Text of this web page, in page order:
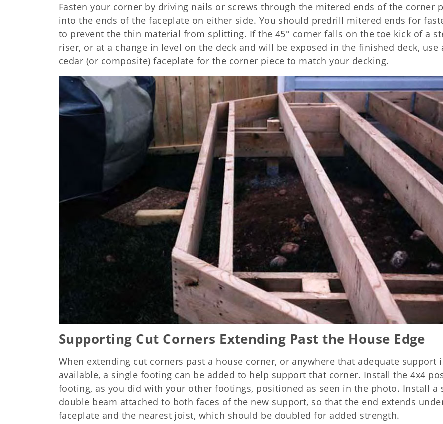
Fasten your corner by driving nails or screws through the mitered ends of the corner
into the ends of the faceplate on either side. You should predrill mitered ends for
to prevent the thin material from splitting. If the 45° corner falls on the toe kick of a
riser, or at a change in level on the deck and will be exposed in the finished deck, use
cedar (or composite) faceplate for the corner piece to match your decking.
Supporting Cut Corners Extending Past the House Edge
When extending cut corners past a house corner, or anywhere that adequate support
available, a single footing can be added to help support that corner. Install the 4x4
footing, as you did with your other footings, positioned as seen in the photo. Install a
double beam attached to both faces of the new support, so that the end extends
faceplate and the nearest joist, which should be doubled for added strength.